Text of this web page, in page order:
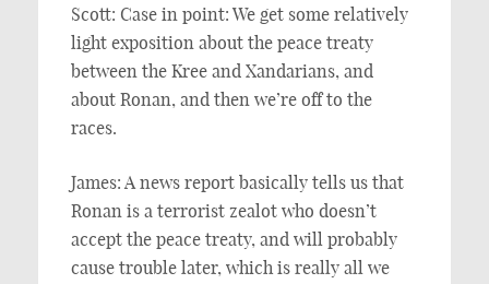
Scott: Case in point: We get some relatively
light exposition about the peace treaty
between the Kree and Xandarians, and
about Ronan, and then we’re off to the
races.
James: A news report basically tells us that
Ronan is a terrorist zealot who doesn’t
accept the peace treaty, and will probably
cause trouble later, which is really all we